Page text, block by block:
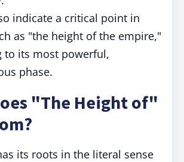
indicate a critical point in
as "the height of the empire,"
to its most powerful,
phase.
"The Height of"
its roots in the literal sense